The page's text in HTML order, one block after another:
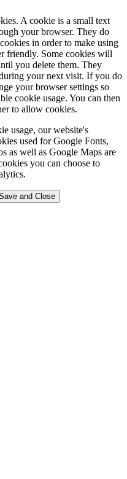
A cookie is a small text
your browser. They do
in order to make using
friendly. Some cookies will
you delete them. They
your next visit. If you do
your browser settings so
cookie usage. You can then
to allow cookies.
usage, our website's
used for Google Fonts,
as well as Google Maps are
you can choose to
and Close